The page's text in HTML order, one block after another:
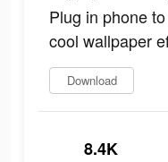
Plug in phone
cool wallpaper
Download
8.4K